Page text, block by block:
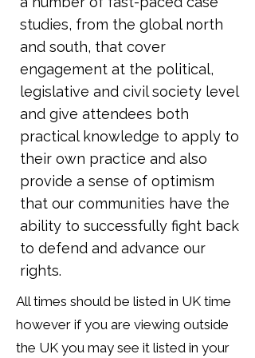
studies, from the global north
and south, that cover
engagement at the political,
legislative and civil society level
and give attendees both
practical knowledge to apply to
their own practice and also
provide a sense of optimism
that our communities have the
ability to successfully fight back
to defend and advance our
rights.
All times should be listed in UK time
however if you are viewing outside
the UK you may see it listed in your